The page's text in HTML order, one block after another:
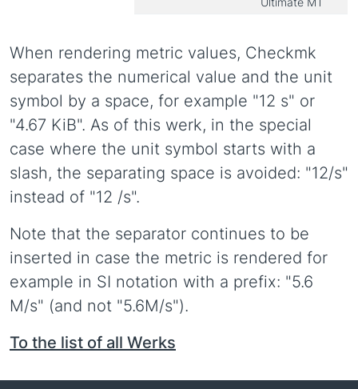
When rendering metric values, Checkmk
separates the numerical value and the unit
symbol by a space, for example "12 s" or
"4.67 KiB". As of this werk, in the special
case where the unit symbol starts with a
slash, the separating space is avoided: "12/s"
instead of "12 /s".
Note that the separator continues to be
inserted in case the metric is rendered for
example in SI notation with a prefix: "5.6
M/s" (and not "5.6M/s").
To the list of all Werks